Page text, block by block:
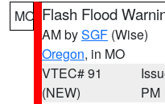
MO Flash Flood
AM bySGF (Wise)
Oregon, in MO
VTEC# 91
(NEW)
PM